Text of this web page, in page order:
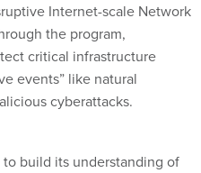
Internet-scale Network
the program,
critical infrastructure
events” like natural
cyberattacks.
build its understanding of